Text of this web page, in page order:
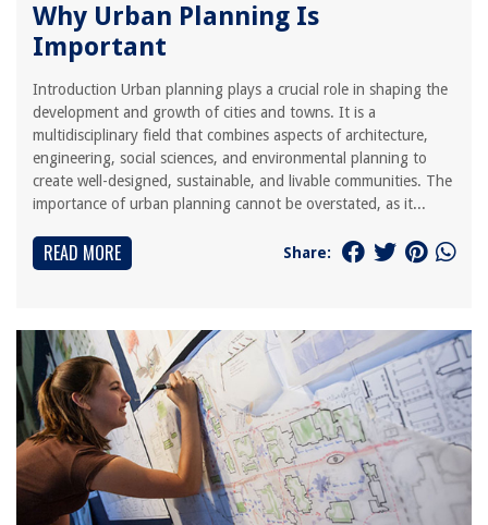
Why Urban Planning Is
Important
Introduction Urban planning plays a crucial role in shaping the
development and growth of cities and towns. It is a
multidisciplinary field that combines aspects of architecture,
engineering, social sciences, and environmental planning to
create well-designed, sustainable, and livable communities. The
importance of urban planning cannot be overstated, as it...
READ MORE Share: